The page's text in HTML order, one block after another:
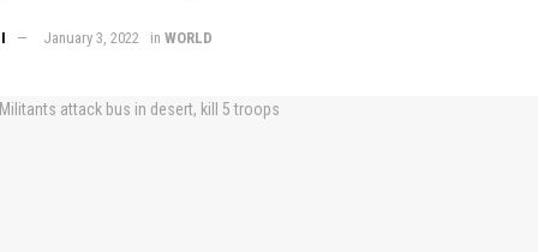
January 3, 2022 in WORLD